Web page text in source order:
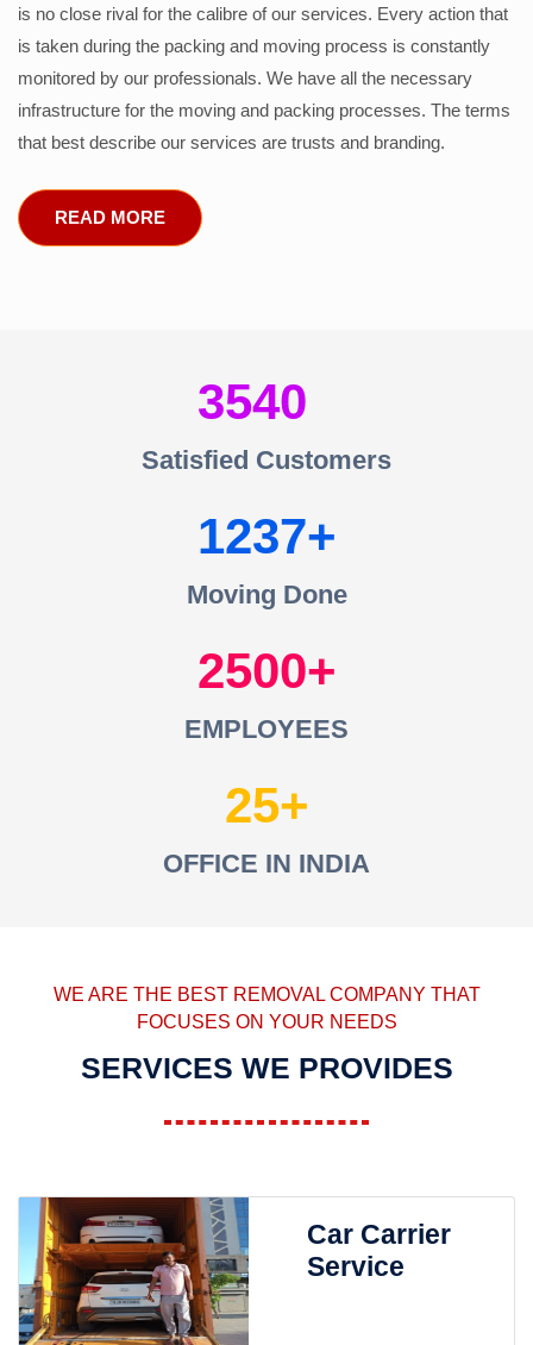
is no close rival for the calibre of our services. Every action that
is taken during the packing and moving process is constantly
monitored by our professionals. We have all the necessary
infrastructure for the moving and packing processes. The terms
that best describe our services are trusts and branding.
READ MORE
3540
Satisfied Customers
1237
Moving Done
2500
EMPLOYEES
25
OFFICE IN INDIA
WE ARE THE BEST REMOVAL COMPANY THAT
FOCUSES ON YOUR NEEDS
SERVICES WE PROVIDES
Car Carrier
Service